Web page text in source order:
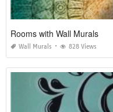
Rooms with Wall Murals
Wall Murals 828 Views